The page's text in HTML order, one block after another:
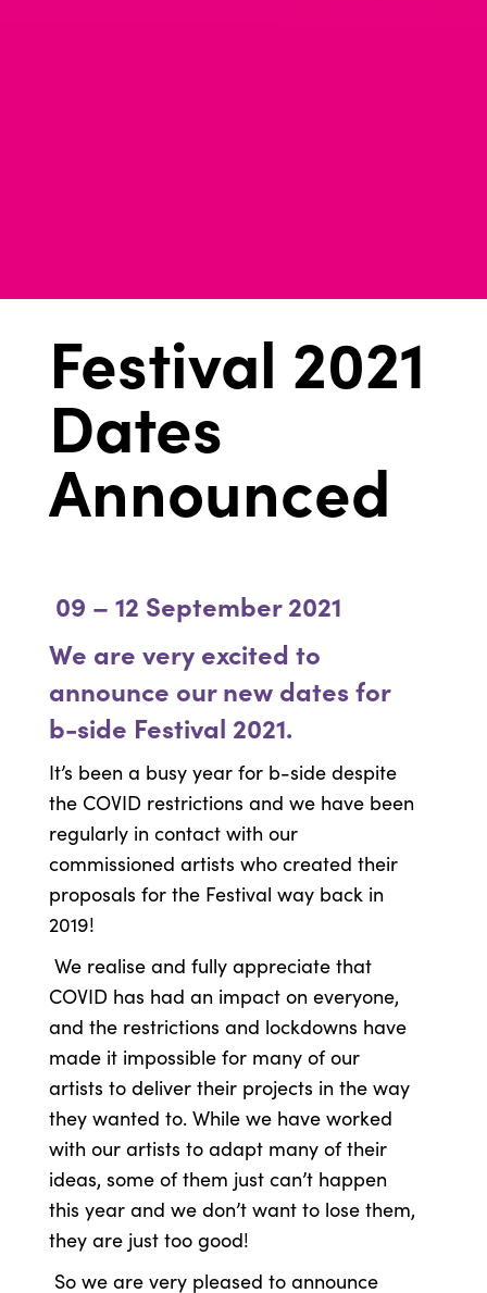
Festival 2021
Dates
Announced
09 – 12 September 2021
We are very excited to
announce our new dates for
b-side Festival 2021.
It’s been a busy year for b-side despite
the COVID restrictions and we have been
regularly in contact with our
commissioned artists who created their
proposals for the Festival way back in
2019!
We realise and fully appreciate that
COVID has had an impact on everyone,
and the restrictions and lockdowns have
made it impossible for many of our
artists to deliver their projects in the way
they wanted to. While we have worked
with our artists to adapt many of their
ideas, some of them just can’t happen
this year and we don’t want to lose them,
they are just too good!
So we are very pleased to announce